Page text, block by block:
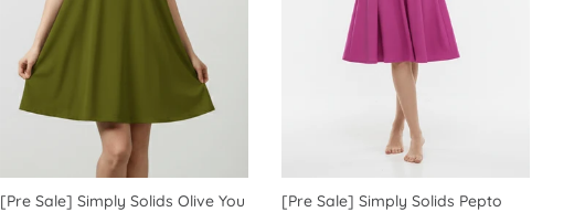
[Pre Sale] Simply Solids Olive You
[Pre Sale] Simply Solids Pepto